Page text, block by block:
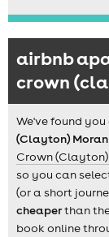
airbnb
crown
We've found
(Clayton)
Crown
so you can
(or a short
cheaperthan
book online